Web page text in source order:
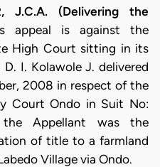
J.C.A. (Delivering the
appeal is against the
High Court sitting in its
I. Kolawole J. delivered
2008 in respect of the
Court Ondo in Suit No:
the Appellant was the
of title to a farmland
Village via Ondo.